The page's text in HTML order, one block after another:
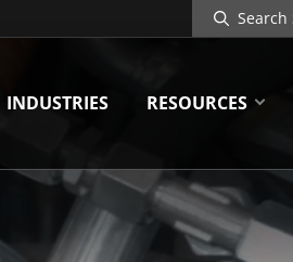
Search
Site
INDUSTRIES RESOURCES